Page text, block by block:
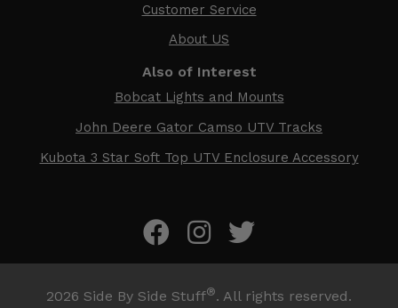
Customer Service
About US
Also of Interest
Bobcat Lights and Mounts
John Deere Gator Camso UTV Tracks
Kubota 3 Star Soft Top UTV Enclosure Accessory
2026 Side By Side Stuff®. All rights reserved.